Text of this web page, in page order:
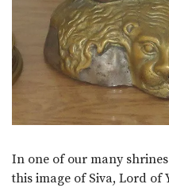
In one of our many
this image of Siva, Lord of